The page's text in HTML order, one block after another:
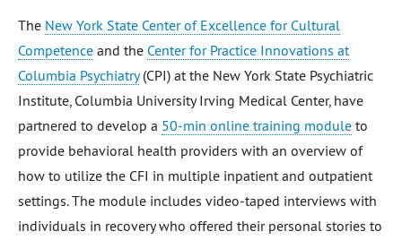
The New York State Center of Excellence for Cultural
Competence and the Center for Practice Innovations at
Columbia Psychiatry(CPI) at the New York State Psychiatric
Institute, Columbia University Irving Medical Center, have
partnered to develop a 50-min online training module to
provide behavioral health providers with an overview of
how to utilize the CFI in multiple inpatient and outpatient
settings. The module includes video-taped interviews with
individuals in recovery who offered their personal stories to